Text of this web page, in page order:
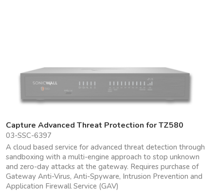
Capture Advanced Threat Protection for TZ580
03-SSC-6397
A cloud based service for advanced threat detection through
sandboxing with a multi-engine approach to stop unknown
and zero-day attacks at the gateway. Requires purchase of
Gateway Anti-Virus, Anti-Spyware, Intrusion Prevention and
Application Firewall Service (GAV)